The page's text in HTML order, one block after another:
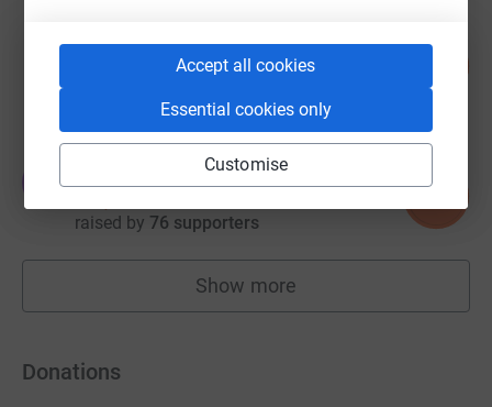
Accept all cookies
Essential cookies only
Customise
Phill Jukes
£3,130.00
raised by 76 supporters
109
Show more
fundraisers
Donations